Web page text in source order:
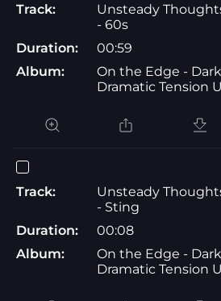
Track:
Unsteady
- 60s
Duration:
00:59
Album:
On the Edge -
Dramatic Tension
Track:
Unsteady
- Sting
Duration:
00:08
Album:
On the Edge -
Dramatic Tension